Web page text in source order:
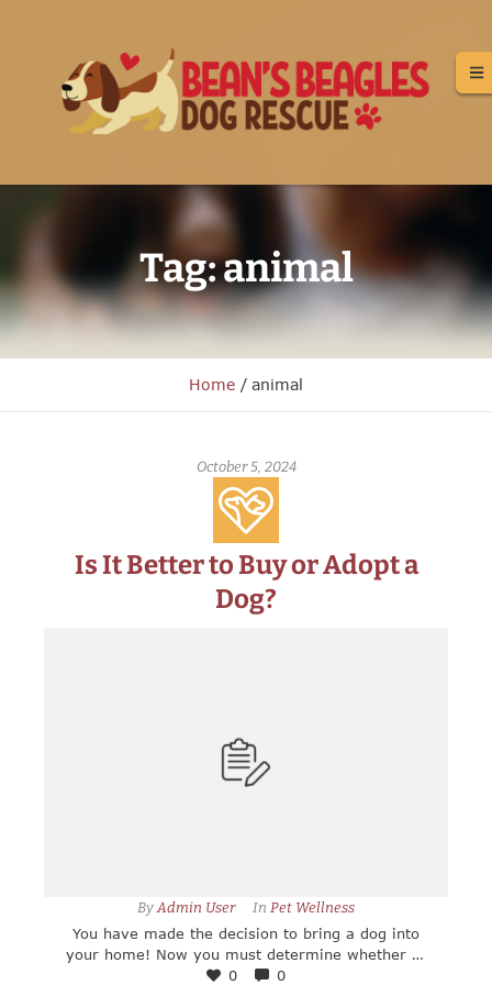
Tag:animal
Home / animal
October 5, 2024
Is It Better to Buy or Adopt a
Dog?
By Admin User In Pet Wellness
You have made the decision to bring a dog into
your home! Now you must determine whether to
adopt your new companion, or if you will buy a
0 0